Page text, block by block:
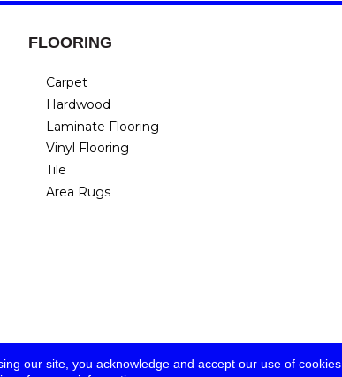
FLOORING
Carpet
Hardwood
Laminate Flooring
Vinyl Flooring
Tile
Area Rugs
our site, you acknowledge and accept our use of cookies.